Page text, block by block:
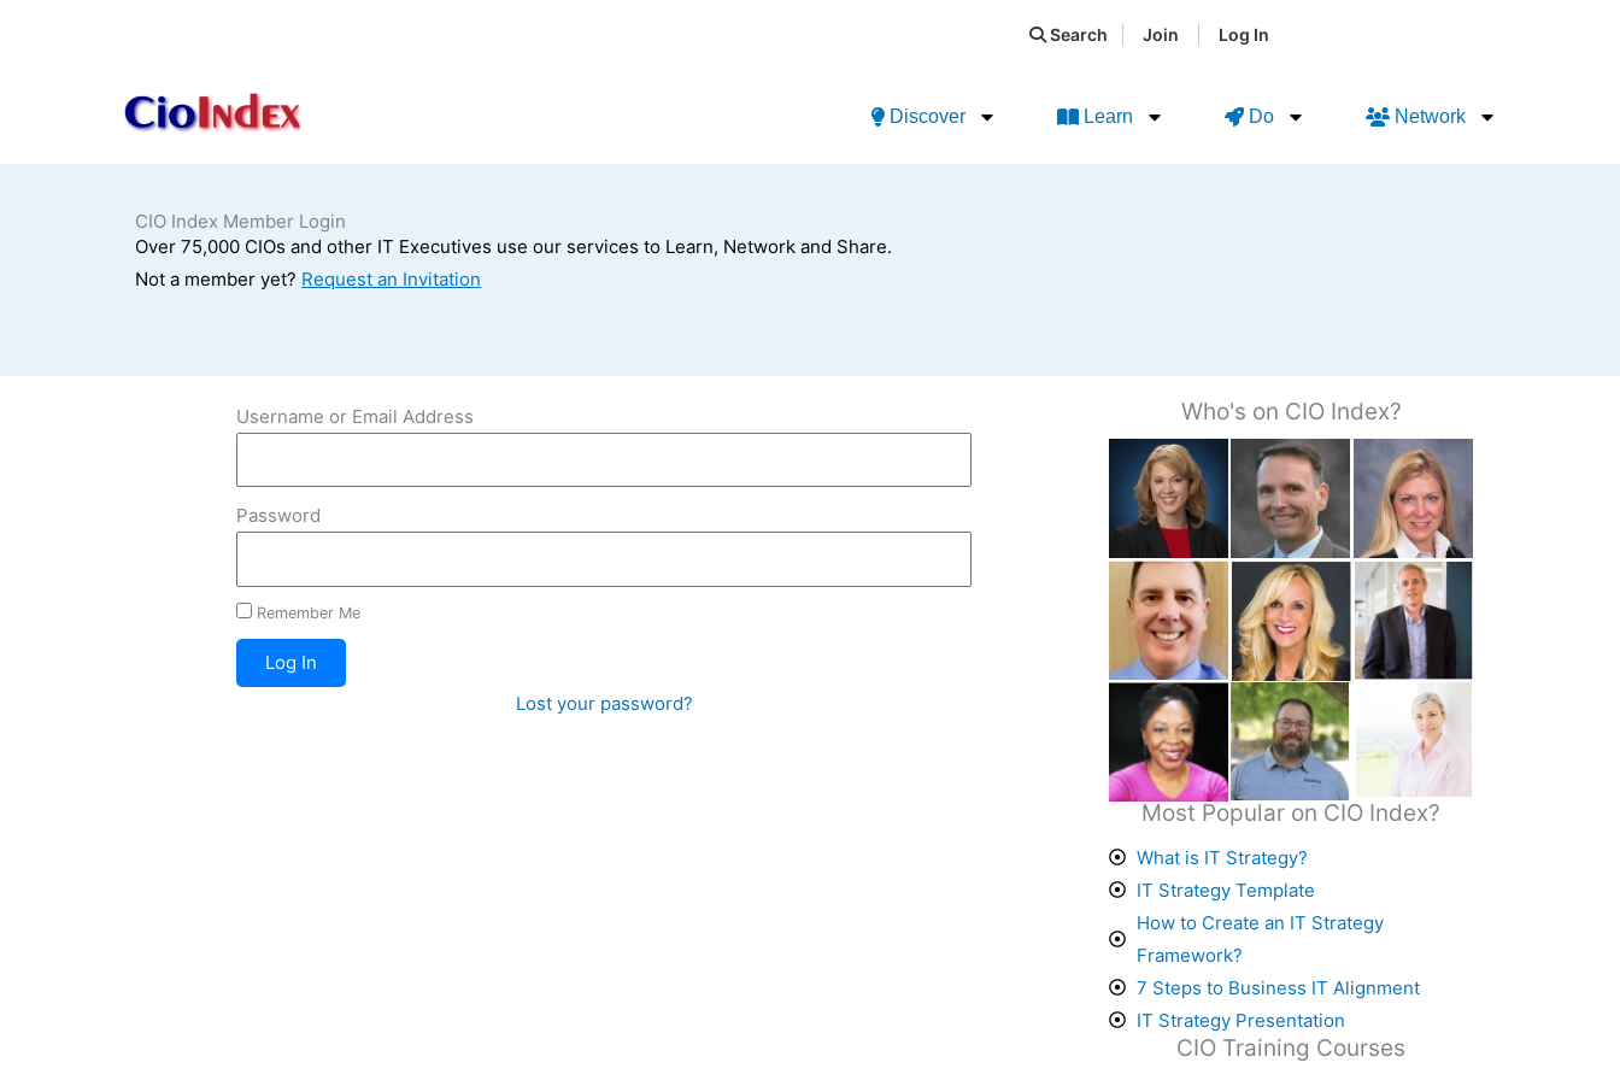
Search Join Log In
Discover Learn Do Network
CIO Index Member Login
Over 75,000 CIOs and other IT Executives use our services to Learn, Network and Share.
Not a member yet? Request an Invitation
Username or Email Address
Password
Remember Me
Log In
Lost your password?
Who's on CIO Index?
Most Popular on CIO Index?
What is IT Strategy?
IT Strategy Template
How to Create an IT Strategy
Framework?
7 Steps to Business IT Alignment
IT Strategy Presentation
CIO Training Courses